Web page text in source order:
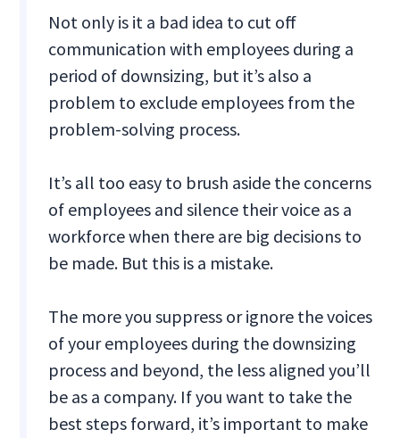
Not only is it a bad idea to cut off
communication with employees during a
period of downsizing, but it’s also a
problem to exclude employees from the
problem-solving process.
It’s all too easy to brush aside the concerns
of employees and silence their voice as a
workforce when there are big decisions to
be made. But this is a mistake.
The more you suppress or ignore the voices
of your employees during the downsizing
process and beyond, the less aligned you’ll
be as a company. If you want to take the
best steps forward, it’s important to make